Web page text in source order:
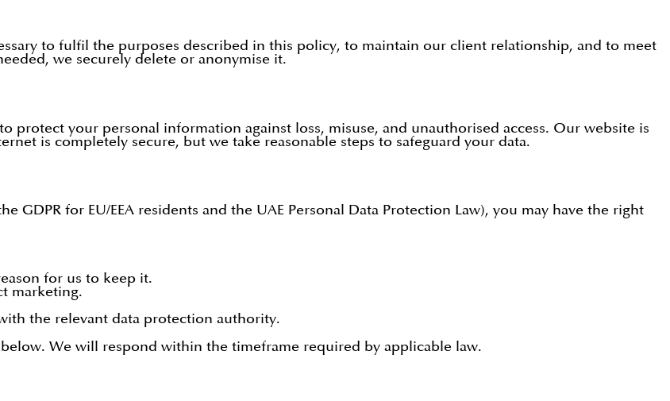
to fulfil the purposes described in this policy, to maintain our client relationship, and to meet
we securely delete or anonymise it.
protect your personal information against loss, misuse, and unauthorised access. Our website is
is completely secure, but we take reasonable steps to safeguard your data.
for EU/EEA residents and the UAE Personal Data Protection Law), you may have the right
for us to keep it.
marketing.
the relevant data protection authority.
We will respond within the timeframe required by applicable law.